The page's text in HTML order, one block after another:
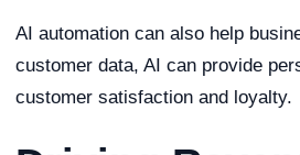
AI automation can also help
customer data, AI can provide
customer satisfaction and loyalty.